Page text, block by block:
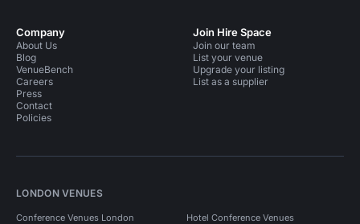
Company
About Us
Blog
VenueBench
Careers
Press
Contact
Policies
Join Hire Space
Join our team
List your venue
Upgrade your listing
List as a supplier
LONDON VENUES
Conference Venues London Hotel Conference Venues